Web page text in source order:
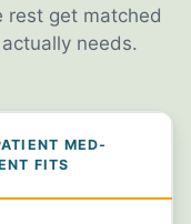
get matched
needs.
MED-
FITS